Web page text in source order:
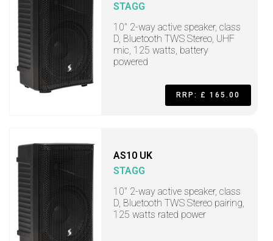
STAGG
10" 2-way active speaker, class
D, Bluetooth TWS Stereo, UHF
mic, 125 watts, battery
powered
RRP: £ 165.00
AS10 UK
STAGG
10" 2-way active speaker, class
D, Bluetooth TWS Stereo pairing,
125 watts rated power